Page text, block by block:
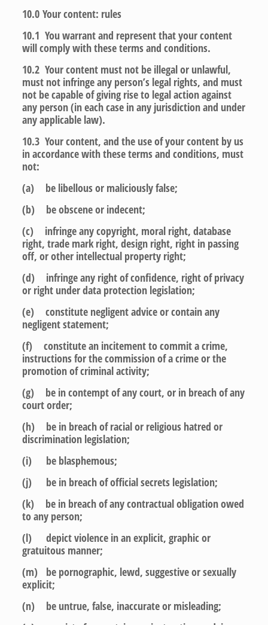
10.0 Your content: rules
10.1 You warrant and represent that your content
will comply with these terms and conditions.
10.2 Your content must not be illegal or unlawful,
must not infringe any person’s legal rights, and must
not be capable of giving rise to legal action against
any person (in each case in any jurisdiction and under
any applicable law).
10.3 Your content, and the use of your content by us
in accordance with these terms and conditions, must
not:
(a) be libellous or maliciously false;
(b) be obscene or indecent;
(c) infringe any copyright, moral right, database
right, trade mark right, design right, right in passing
off, or other intellectual property right;
(d) infringe any right of confidence, right of privacy
or right under data protection legislation;
(e) constitute negligent advice or contain any
negligent statement;
(f) constitute an incitement to commit a crime,
instructions for the commission of a crime or the
promotion of criminal activity;
(g) be in contempt of any court, or in breach of any
court order;
(h) be in breach of racial or religious hatred or
discrimination legislation;
(i) be blasphemous;
(j) be in breach of official secrets legislation;
(k) be in breach of any contractual obligation owed
to any person;
(l) depict violence in an explicit, graphic or
gratuitous manner;
(m) be pornographic, lewd, suggestive or sexually
explicit;
(n) be untrue, false, inaccurate or misleading;